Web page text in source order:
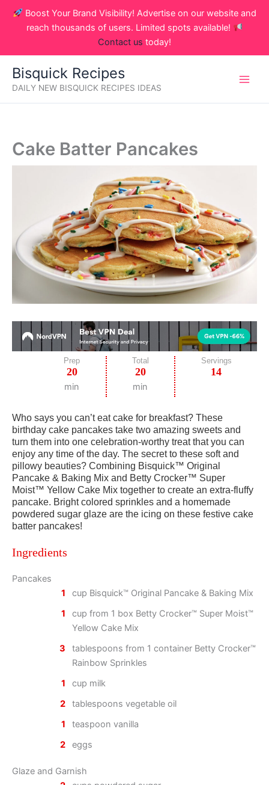
Boost Your Brand Visibility! Advertise on our website and
reach thousands of users. Limited spots available!
Contact us today!
Bisquick Recipes
DAILY NEW BISQUICK RECIPES IDEAS
Cake Batter Pancakes
Prep
20
min
Total
20
min
Servings
14
Who says you can’t eat cake for breakfast? These
birthday cake pancakes take two amazing sweets and
turn them into one celebration-worthy treat that you can
enjoy any time of the day. The secret to these soft and
pillowy beauties? Combining Bisquick™ Original
Pancake & Baking Mix and Betty Crocker™ Super
Moist™ Yellow Cake Mix together to create an extra-fluffy
pancake. Bright colored sprinkles and a homemade
powdered sugar glaze are the icing on these festive cake
batter pancakes!
Ingredients
Pancakes
1
cup Bisquick™ Original Pancake & Baking Mix
1
cup from 1 box Betty Crocker™ Super Moist™
Yellow Cake Mix
3
tablespoons from 1 container Betty Crocker™
Rainbow Sprinkles
1
cup milk
2
tablespoons vegetable oil
1
teaspoon vanilla
2
eggs
Glaze and Garnish